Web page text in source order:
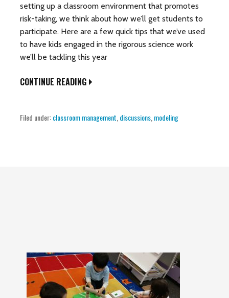
setting up a classroom environment that promotes
risk-taking, we think about how we’ll get students to
participate. Here are a few quick tips that we’ve used
to have kids engaged in the rigorous science work
we’ll be tackling this year
CONTINUE READING
Filed under:classroom management discussions modeling